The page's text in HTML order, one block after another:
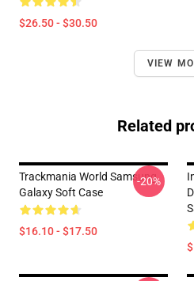
$26.50 - $30.50
VIEW
Related
Trackmania World Samsung
Galaxy Soft Case
$16.10 - $17.50
-20%